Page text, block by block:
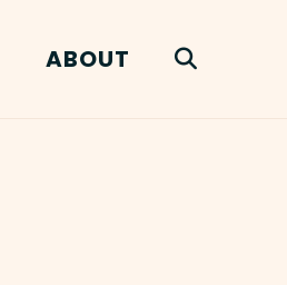
ABOUT